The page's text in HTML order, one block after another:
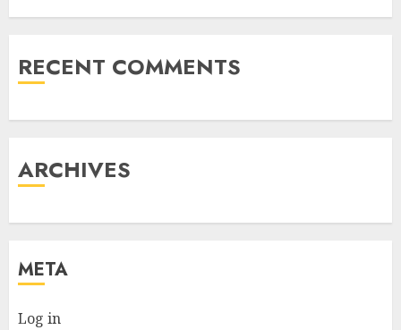
RECENT COMMENTS
ARCHIVES
META
Log in